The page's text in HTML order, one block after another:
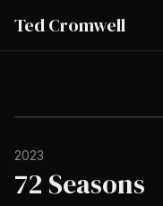
Ted Cromwell
2023
72 Seasons